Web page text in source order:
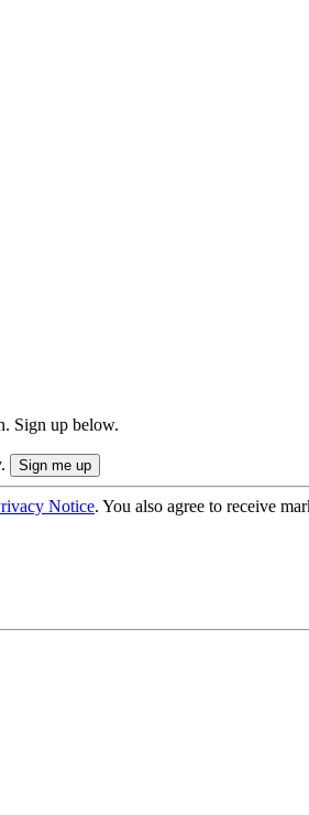
Sign up below.
Notice. You also agree to receive